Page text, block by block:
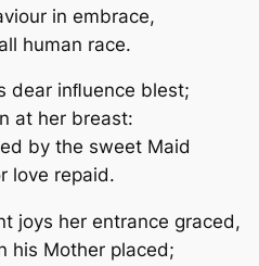
in embrace,
human race.
dear inﬂuence blest;
at her breast:
by the sweet Maid
love repaid.
joys her entrance graced,
his Mother placed;